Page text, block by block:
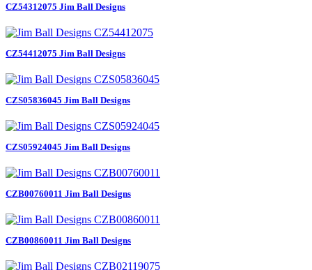
CZ54312075 Jim Ball Designs
CZ54412075 Jim Ball Designs
CZS05836045 Jim Ball Designs
CZS05924045 Jim Ball Designs
CZB00760011 Jim Ball Designs
CZB00860011 Jim Ball Designs